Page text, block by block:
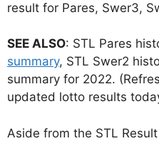
result for Pares, Swer3,
SEE ALSO: STL Pares
summary, STL Swer2
summary for 2022.
updated lotto results
Aside from the STL